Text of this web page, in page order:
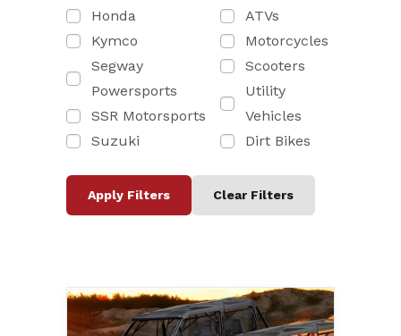
Honda
Kymco
Segway
Powersports
SSR Motorsports
Suzuki
ATVs
Motorcycles
Scooters
Utility
Vehicles
Dirt Bikes
Apply Filters Clear Filters